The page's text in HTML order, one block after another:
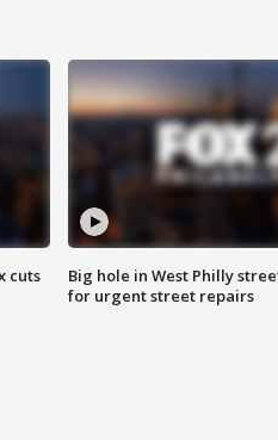
cuts
Big hole in West Philly
for urgent street repairs